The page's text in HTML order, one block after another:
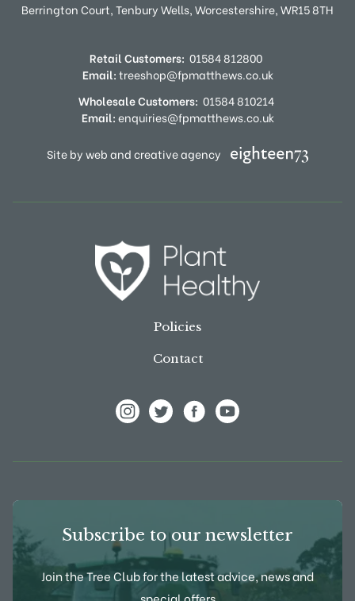
Berrington Court,Tenbury Wells,Worcestershire,WR15 8TH
Retail Customers: 01584 812800
Email:treeshop@fpmatthews.co.uk
Wholesale Customers: 01584 810214
Email:enquiries@fpmatthews.co.uk
Site by web and creative agency
Policies
Contact
Subscribe to our newsletter
Join the Tree Club for the latest advice, news and